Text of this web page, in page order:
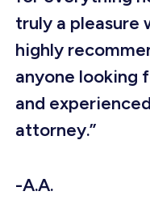
truly a pleasure
highly
anyone looking
and
attorney.”
-A.A.